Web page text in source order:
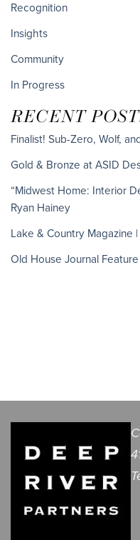
Recognition
Insights
Community
In Progress
RECENT
Finalist! Sub-Zero, Wolf,
Gold & Bronze at ASID
“Midwest Home: Interior
Ryan Hainey
Lake & Country Magazine
Old House Journal Feature